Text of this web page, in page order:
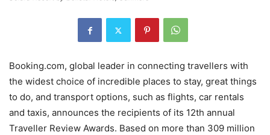
Booking.com, global leader in connecting travellers with
the widest choice of incredible places to stay, great things
to do, and transport options, such as flights, car rentals
and taxis, announces the recipients of its 12th annual
Traveller Review Awards. Based on more than 309 million